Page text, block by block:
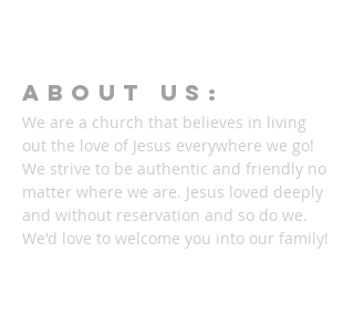
ABOUT Us:
We are a church that believes in living
out the love of Jesus everywhere we go!
We strive to be authentic and friendly no
matter where we are. Jesus loved deeply
and without reservation and so do we.
We'd love to welcome you into our family!